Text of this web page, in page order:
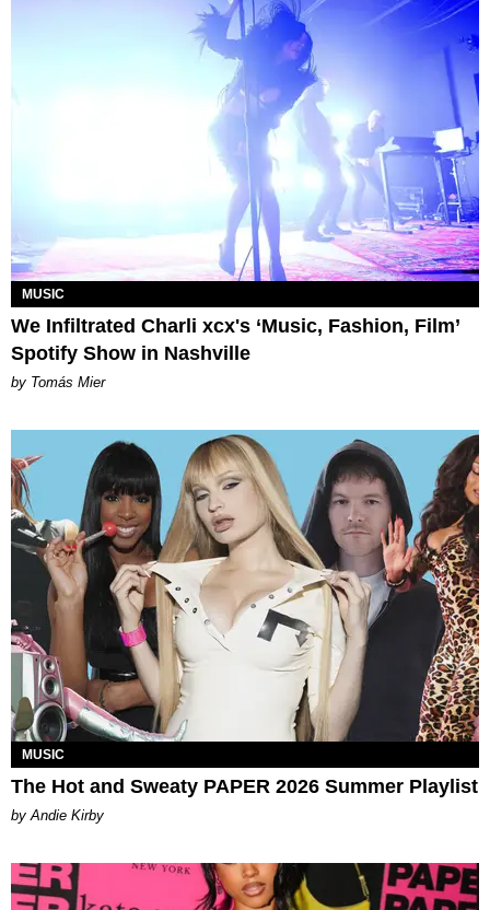
MUSIC
We Infiltrated Charli xcx's ‘Music, Fashion, Film’
Spotify Show in Nashville
by Tomás Mier
MUSIC
The Hot and Sweaty PAPER 2026 Summer Playlist
by Andie Kirby